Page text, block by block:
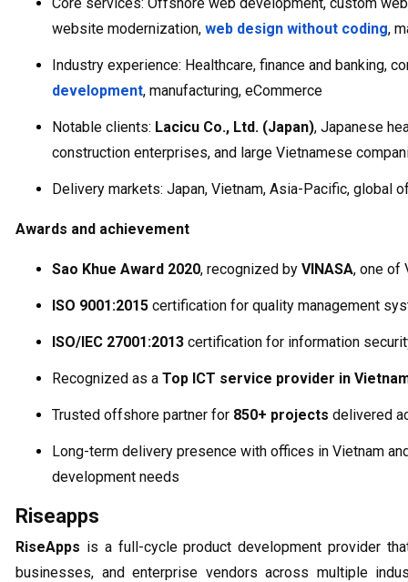
website modernization, web design without coding,
Industry experience: Healthcare, finance and banking,
development, manufacturing, eCommerce
Notable clients: Lacicu Co., Ltd. (Japan), Japanese
construction enterprises, and large Vietnamese
Delivery markets: Japan, Vietnam, Asia-Pacific, global
Awards and achievement
Sao Khue Award 2020, recognized by VINASA, one of
ISO 9001:2015 certification for quality management
ISO/IEC 27001:2013 certification for information
Recognized as a Top ICT service provider in
Trusted offshore partner for 850+ projects delivered
Long-term delivery presence with offices in Vietnam
development needs
Riseapps
RiseApps is a full-cycle product development provider
businesses, and enterprise vendors across multiple